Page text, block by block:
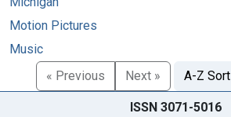
Motion Pictures
Music
« Previous
Next » A-Z Sort
ISSN 3071-5016